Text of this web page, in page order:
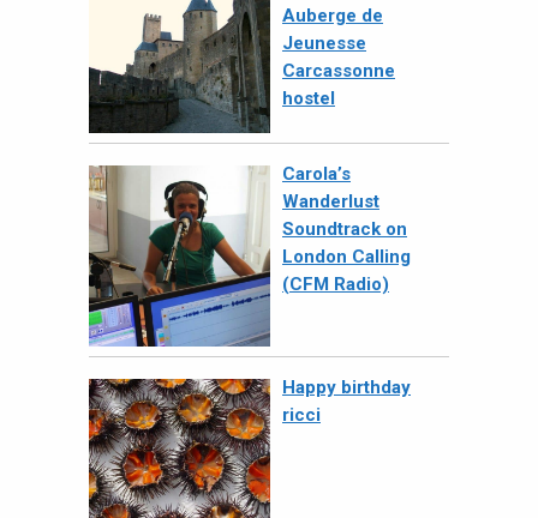
Auberge de
Jeunesse
Carcassonne
hostel
Carola’s
Wanderlust
Soundtrack on
London Calling
(CFM Radio)
Happy birthday
ricci